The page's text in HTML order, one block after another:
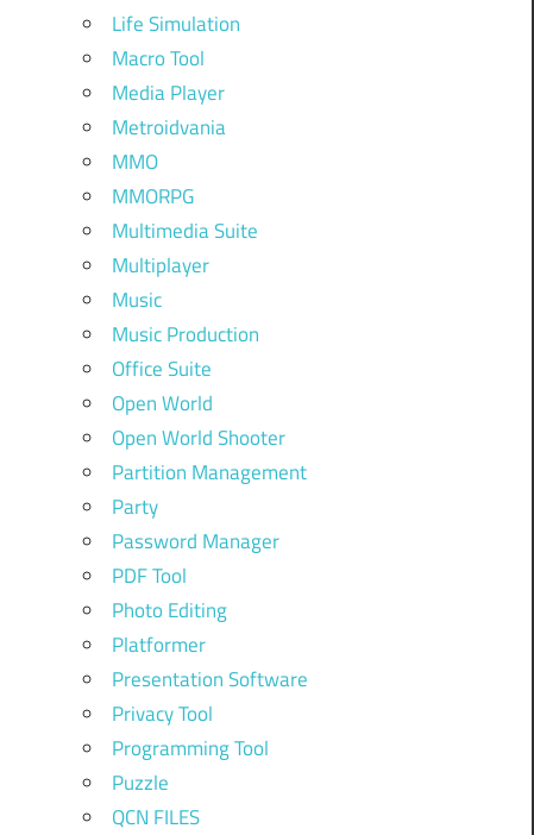
Life Simulation
Macro Tool
Media Player
Metroidvania
MMO
MMORPG
Multimedia Suite
Multiplayer
Music
Music Production
Office Suite
Open World
Open World Shooter
Partition Management
Party
Password Manager
PDF Tool
Photo Editing
Platformer
Presentation Software
Privacy Tool
Programming Tool
Puzzle
QCN FILES